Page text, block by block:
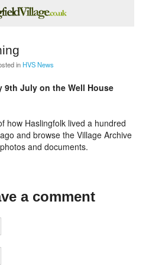
in HVS News
9th July on the Well House
how Haslingfolk lived a hundred
and browse the Village Archive
and documents.
a comment